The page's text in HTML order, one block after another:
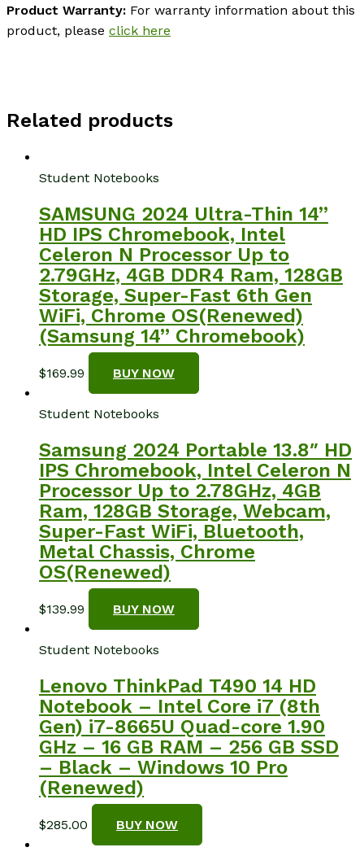
Product Warranty: For warranty information about this
product, please click here
Related products
Student Notebooks
SAMSUNG 2024 Ultra-Thin 14”
HD IPS Chromebook, Intel
Celeron N Processor Up to
2.79GHz, 4GB DDR4 Ram, 128GB
Storage, Super-Fast 6th Gen
WiFi, Chrome OS(Renewed)
(Samsung 14” Chromebook)
$169.99 BUY NOW
Student Notebooks
Samsung 2024 Portable 13.8″ HD
IPS Chromebook, Intel Celeron N
Processor Up to 2.78GHz, 4GB
Ram, 128GB Storage, Webcam,
Super-Fast WiFi, Bluetooth,
Metal Chassis, Chrome
OS(Renewed)
$139.99 BUY NOW
Student Notebooks
Lenovo ThinkPad T490 14 HD
Notebook – Intel Core i7 (8th
Gen) i7-8665U Quad-core 1.90
GHz – 16 GB RAM – 256 GB SSD
– Black – Windows 10 Pro
(Renewed)
$285.00 BUY NOW